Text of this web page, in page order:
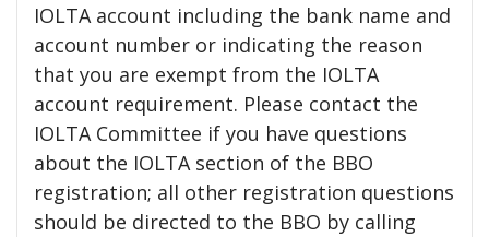
IOLTA account including the bank name and
account number or indicating the reason
that you are exempt from the IOLTA
account requirement. Please contact the
IOLTA Committee if you have questions
about the IOLTA section of the BBO
registration; all other registration questions
should be directed to the BBO by calling